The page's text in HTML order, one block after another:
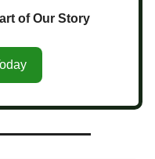
of Our Story